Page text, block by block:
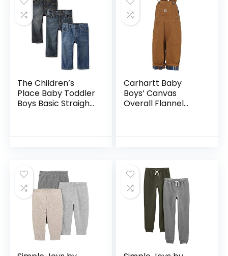
The Children’s
Place Baby Toddler
Boys Basic Straight
Carhartt Baby
Boys’ Canvas
Overall Flannel